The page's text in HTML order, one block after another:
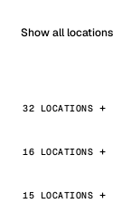
Show all locations
32 LOCATIONS
16 LOCATIONS
15 LOCATIONS